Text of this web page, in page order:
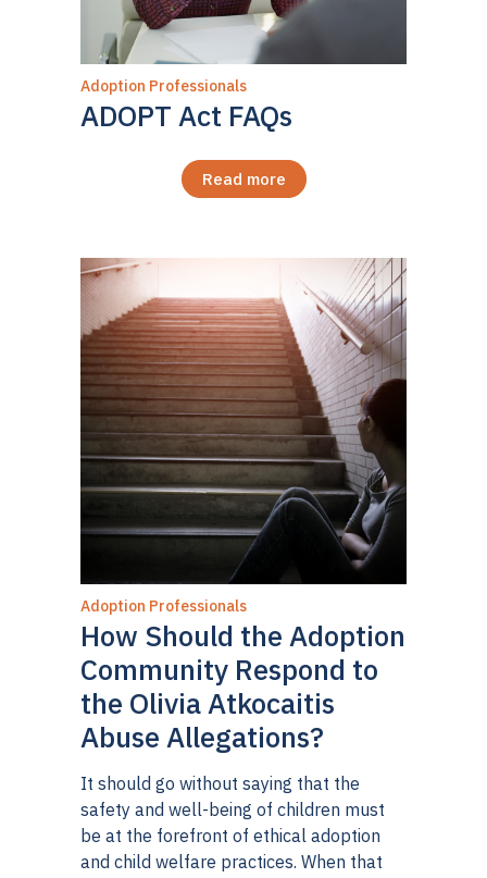
Adoption Professionals
ADOPT Act FAQs
Read more
Adoption Professionals
How Should the Adoption
Community Respond to
the Olivia Atkocaitis
Abuse Allegations?
It should go without saying that the
safety and well-being of children must
be at the forefront of ethical adoption
and child welfare practices. When that